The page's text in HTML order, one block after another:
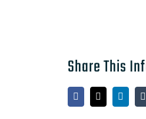
Share This
Facebook
X